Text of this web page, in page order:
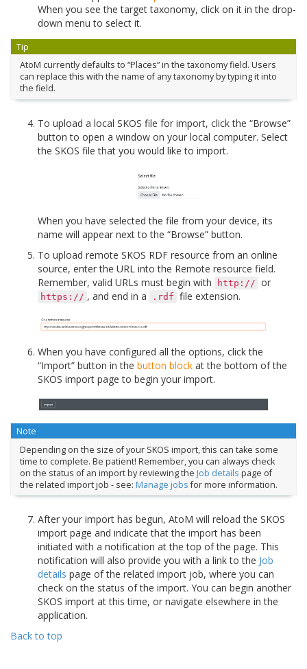
When you see the target taxonomy, click on it in the drop-
down menu to select it.
Tip
AtoM currently defaults to “Places” in the taxonomy field. Users
can replace this with the name of any taxonomy by typing it into
the field.
To upload a local SKOS file for import, click the “Browse”
button to open a window on your local computer. Select
the SKOS file that you would like to import.
When you have selected the file from your device, its
name will appear next to the “Browse” button.
To upload remote SKOS RDF resource from an online
source, enter the URL into the Remote resource field.
Remember, valid URLs must begin with
http:// or
https:// , and end in a .rdf file extension.
When you have configured all the options, click the
“Import” button in the button block at the bottom of the
SKOS import page to begin your import.
Note
Depending on the size of your SKOS import, this can take some
time to complete. Be patient! Remember, you can always check
on the status of an import by reviewing the Job details page of
the related import job - see: Manage jobsfor more information.
After your import has begun, AtoM will reload the SKOS
import page and indicate that the import has been
initiated with a notification at the top of the page. This
notification will also provide you with a link to the Job
details page of the related import job, where you can
check on the status of the import. You can begin another
SKOS import at this time, or navigate elsewhere in the
application.
Back to top